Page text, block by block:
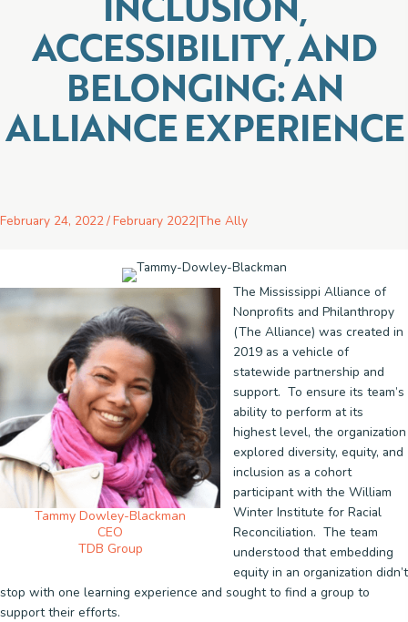
ACCESSIBILITY, AND
BELONGING: AN
ALLIANCE EXPERIENCE
February 24, 2022/February 2022|The Ally
Tammy Dowley-Blackman
CEO
TDB Group
The Mississippi Alliance of
Nonprofits and Philanthropy
(The Alliance) was created in
2019 as a vehicle of
statewide partnership and
support. To ensure its team’s
ability to perform at its
highest level, the organization
explored diversity, equity, and
inclusion as a cohort
participant with the William
Winter Institute for Racial
Reconciliation. The team
understood that embedding
equity in an organization didn’t
stop with one learning experience and sought to find a group to
support their efforts.